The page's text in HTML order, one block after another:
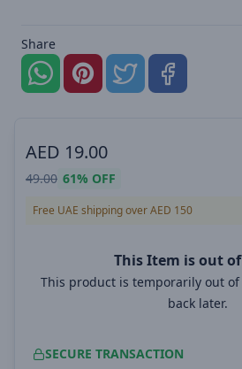
Share
AED 19.00
49.00 61% OFF
Free UAE shipping over AED 150
This Item is out
This product is temporarily out of
back later.
SECURE TRANSACTION